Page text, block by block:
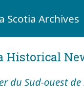
Scotia Archives
Historical
du Sud-ouest